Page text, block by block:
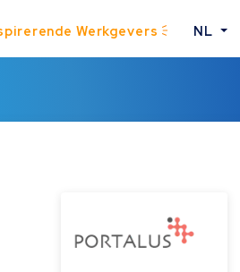
Werkgevers NL